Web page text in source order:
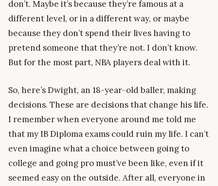
don’t. Maybe it’s because they’re famous at a
different level, or in a different way, or maybe
because they don’t spend their lives having to
pretend someone that they’re not. I don’t know.
But for the most part, NBA players deal with it.
So, here’s Dwight, an 18-year-old baller, making
decisions. These are decisions that change his life.
I remember when everyone around me told me
that my IB Diploma exams could ruin my life. I can’t
even imagine what a choice between going to
college and going pro must’ve been like, even if it
seemed easy on the outside. After all, everyone in